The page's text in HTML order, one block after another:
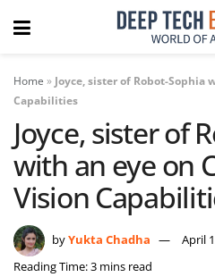
Home » Joyce, sister of Robot-Sophia
Capabilities
Joyce, sister of
with an eye on
Vision
byYukta Chadha
April
Reading Time: 3 mins read